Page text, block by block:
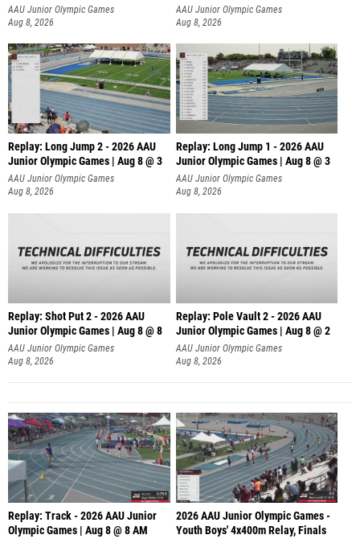
AAU Junior Olympic Games
Aug 8, 2026
AAU Junior Olympic Games
Aug 8, 2026
Replay: Long Jump 2 - 2026 AAU
Junior Olympic Games | Aug 8 @ 3
AAU Junior Olympic Games
Aug 8, 2026
Replay: Long Jump 1 - 2026 AAU
Junior Olympic Games | Aug 8 @ 3
AAU Junior Olympic Games
Aug 8, 2026
Replay: Shot Put 2 - 2026 AAU
Junior Olympic Games | Aug 8 @ 8
A
AAU Junior Olympic Games
Aug 8, 2026
Replay: Pole Vault 2 - 2026 AAU
Junior Olympic Games | Aug 8 @ 2
AAU Junior Olympic Games
Aug 8, 2026
Replay: Track - 2026 AAU Junior
Olympic Games | Aug 8 @ 8 AM
2026 AAU Junior Olympic Games -
Youth Boys' 4x400m Relay, Finals